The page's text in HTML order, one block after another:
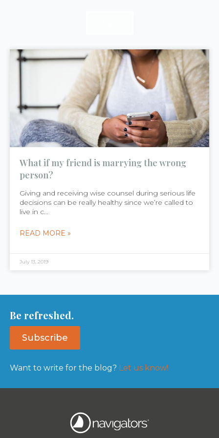
What if my friend is marrying the wrong
person?
Giving and receiving wise counsel during serious life
decisions can be really healthy since we’re called to
live in c...
READ MORE »
July 13, 2019
Be refreshed.
Subscribe
Want to write for the blog? Let us know!